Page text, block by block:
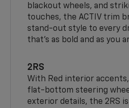
blackout wheels, and
touches, the ACTIV trim
stand-out style to every
that’s as bold and as you
2RS
With Red interior
flat-bottom steering
exterior details, the 2RS